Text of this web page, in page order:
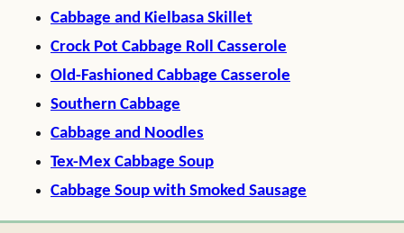
Cabbage and Kielbasa Skillet
Crock Pot Cabbage Roll Casserole
Old-Fashioned Cabbage Casserole
Southern Cabbage
Cabbage and Noodles
Tex-Mex Cabbage Soup
Cabbage Soup with Smoked Sausage